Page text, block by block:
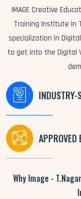
IMAGE Creative
Training Institute in
specialization in
to get into the Digital
INDUSTRY-
APPROVED
Why Image -